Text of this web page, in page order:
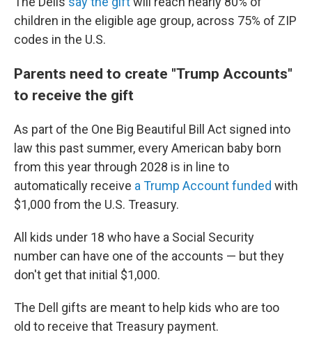
children in the eligible age group, across 75% of ZIP
codes in the U.S.
Parents need to create "Trump Accounts"
to receive the gift
As part of the One Big Beautiful Bill Act signed into
law this past summer, every American baby born
from this year through 2028 is in line to
automatically receive a Trump Account funded with
$1,000 from the U.S. Treasury.
All kids under 18 who have a Social Security
number can have one of the accounts — but they
don't get that initial $1,000.
The Dell gifts are meant to help kids who are too
old to receive that Treasury payment.